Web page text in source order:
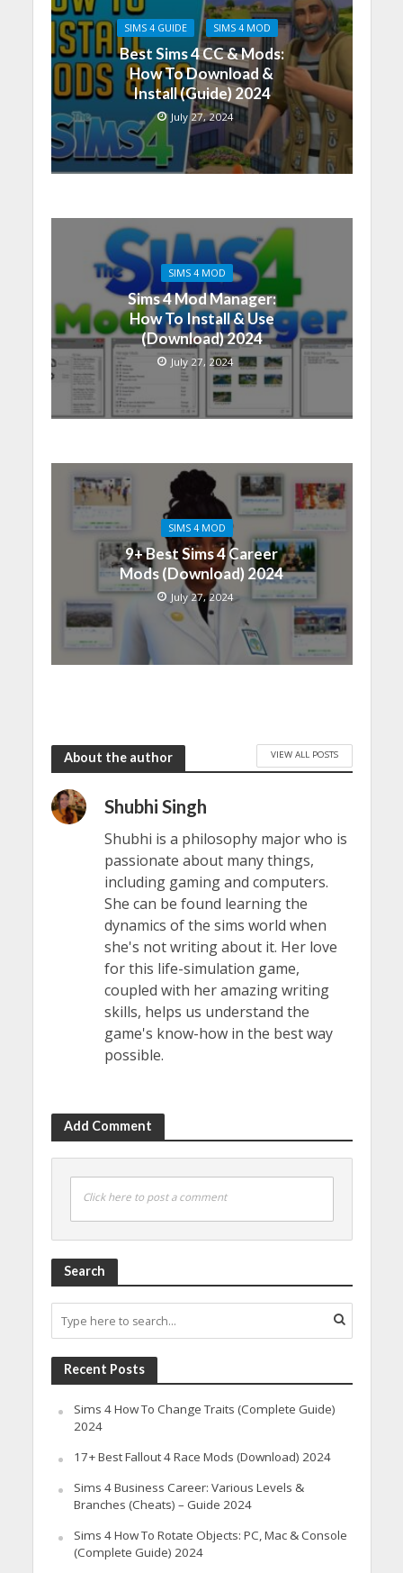
SIMS 4 GUIDE SIMS 4 MOD
Best Sims 4 CC & Mods:
How To Download &
Install (Guide) 2024
July 27, 2024
SIMS 4 MOD
Sims 4 Mod Manager:
How To Install & Use
(Download) 2024
July 27, 2024
SIMS 4 MOD
9+ Best Sims 4 Career
Mods (Download) 2024
July 27, 2024
About the author VIEW ALL POSTS
Shubhi Singh
Shubhi is a philosophy major who is
passionate about many things,
including gaming and computers.
She can be found learning the
dynamics of the sims world when
she's not writing about it. Her love
for this life-simulation game,
coupled with her amazing writing
skills, helps us understand the
game's know-how in the best way
possible.
Add Comment
Click here to post a comment
Search
Recent Posts
Sims 4 How To Change Traits (Complete Guide)
2024
17+ Best Fallout 4 Race Mods (Download) 2024
Sims 4 Business Career: Various Levels &
Branches (Cheats) – Guide 2024
Sims 4 How To Rotate Objects: PC, Mac & Console
(Complete Guide) 2024